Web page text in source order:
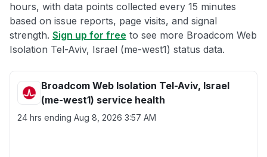
hours, with data points collected every 15 minutes
based on issue reports, page visits, and signal
strength. Sign up for free to see more Broadcom Web
Isolation Tel-Aviv, Israel (me-west1) status data.
Broadcom Web Isolation Tel-Aviv, Israel
(me-west1) service health
24 hrs ending Aug 8, 2026 3:57 AM